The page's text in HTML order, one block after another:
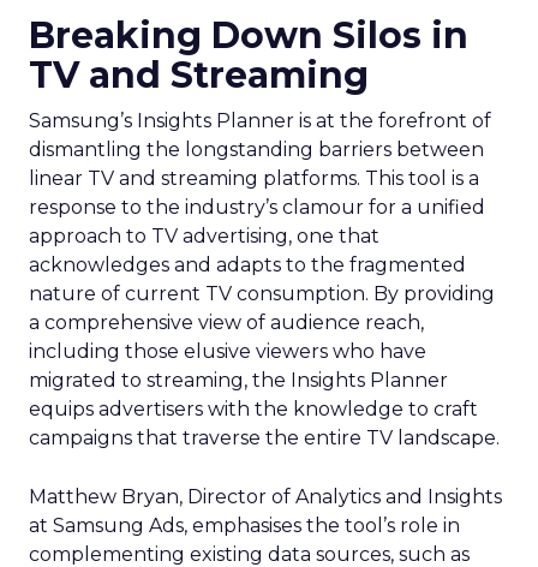
Breaking Down Silos in
TV and Streaming
Samsung’s Insights Planner is at the forefront of
dismantling the longstanding barriers between
linear TV and streaming platforms. This tool is a
response to the industry’s clamour for a unified
approach to TV advertising, one that
acknowledges and adapts to the fragmented
nature of current TV consumption. By providing
a comprehensive view of audience reach,
including those elusive viewers who have
migrated to streaming, the Insights Planner
equips advertisers with the knowledge to craft
campaigns that traverse the entire TV landscape.
Matthew Bryan, Director of Analytics and Insights
at Samsung Ads, emphasises the tool’s role in
complementing existing data sources, such as